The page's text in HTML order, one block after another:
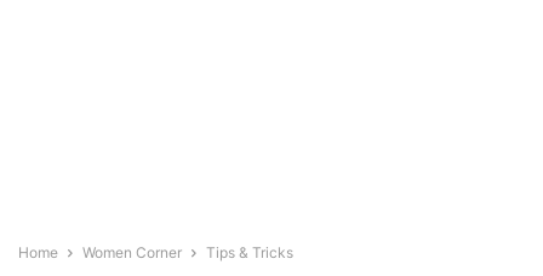
Home Women Corner Tips & Tricks